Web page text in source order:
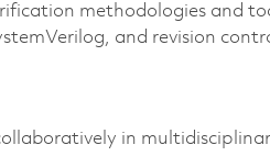
methodologies and
and revision
in